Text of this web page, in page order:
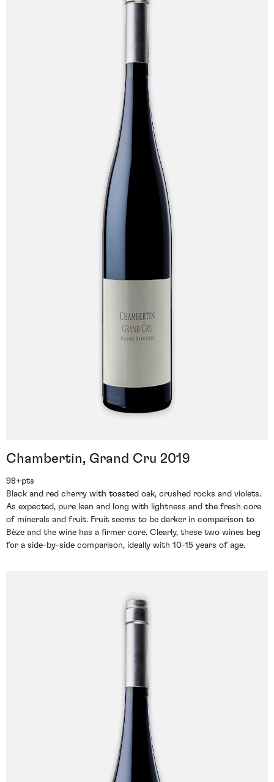
Chambertin, Grand Cru 2019
98+pts
Black and red cherry with toasted oak, crushed rocks and violets.
As expected, pure lean and long with lightness and the fresh core
of minerals and fruit. Fruit seems to be darker in comparison to
Bèze and the wine has a firmer core. Clearly, these two wines beg
for a side-by-side comparison, ideally with 10-15 years of age.